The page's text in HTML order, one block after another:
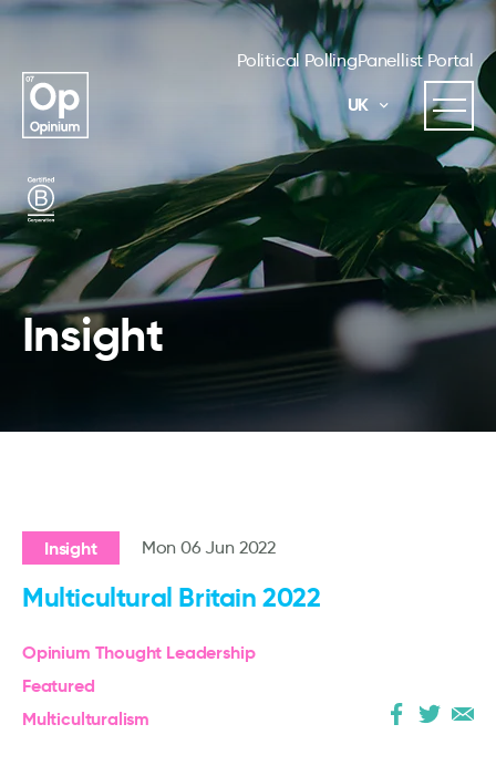
Political PollingPanellist Portal
UK
Insight
Insight Mon 06 Jun 2022
Multicultural Britain 2022
Opinium Thought Leadership
Featured
Multiculturalism